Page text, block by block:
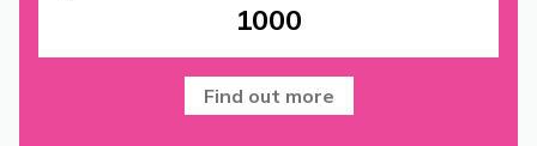
1000
Find out more